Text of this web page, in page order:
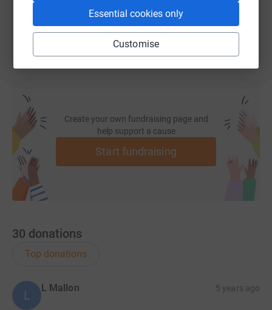
Essential cookies only
Customise
Create your own fundraising page and
help support a cause
Start fundraising
30 donations
Top donations
L
L Mallon 5 years ago